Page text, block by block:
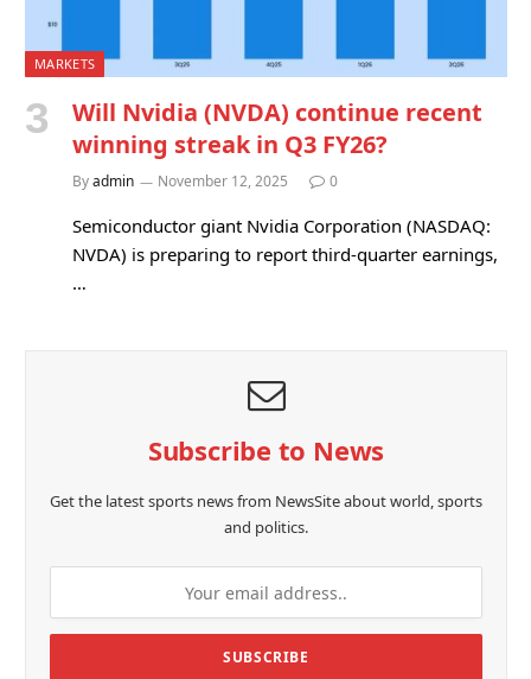
MARKETS
Will Nvidia (NVDA) continue recent
winning streak in Q3 FY26?
Byadmin November 12, 2025 0
Semiconductor giant Nvidia Corporation (NASDAQ:
NVDA) is preparing to report third-quarter earnings,
…
Subscribe to News
Get the latest sports news from NewsSite about world, sports
and politics.